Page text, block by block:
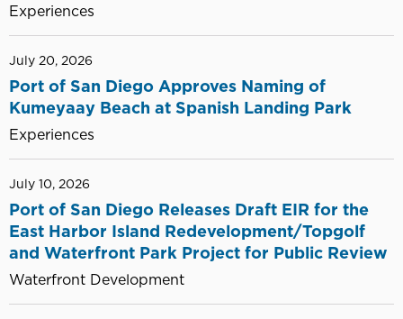
Experiences
July 20, 2026
Port of San Diego Approves Naming of
Kumeyaay Beach at Spanish Landing Park
Experiences
July 10, 2026
Port of San Diego Releases Draft EIR for the
East Harbor Island Redevelopment/Topgolf
and Waterfront Park Project for Public Review
Waterfront Development